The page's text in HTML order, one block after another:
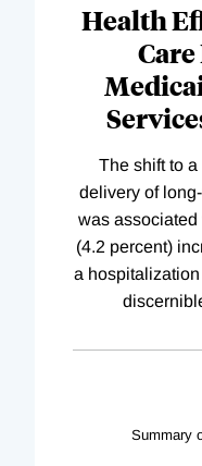
Health
The shift to
delivery of
was associated
(4.2 percent)
a
Summary